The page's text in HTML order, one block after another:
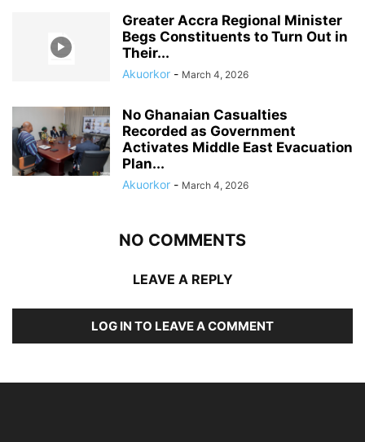
Greater Accra Regional Minister
Begs Constituents to Turn Out in
Their...
Akuorkor - March 4, 2026
No Ghanaian Casualties
Recorded as Government
Activates Middle East Evacuation
Plan...
Akuorkor - March 4, 2026
NO COMMENTS
LEAVE A REPLY
LOG IN TO LEAVE A COMMENT